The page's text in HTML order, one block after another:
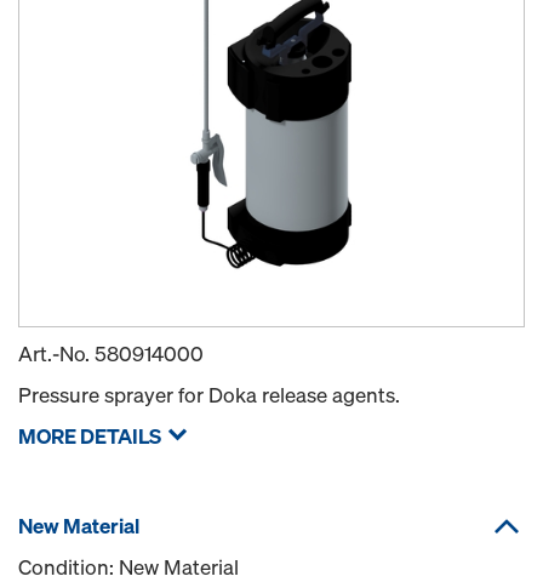
Art.-No. 580914000
Pressure sprayer for Doka release agents.
MORE DETAILS
New Material
Condition: New Material